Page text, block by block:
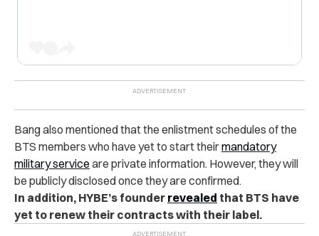
Bang also mentioned that the enlistment schedules of the
BTS members who have yet to start theirmandatory
military service are private information. However, they will
be publicly disclosed once they are confirmed.
In addition, HYBE’s founder revealed that BTS have
yet to renew their contracts with their label.